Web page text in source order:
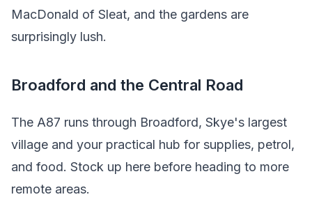
MacDonald of Sleat, and the gardens are
surprisingly lush.
Broadford and the Central Road
The A87 runs through Broadford, Skye's largest
village and your practical hub for supplies, petrol,
and food. Stock up here before heading to more
remote areas.